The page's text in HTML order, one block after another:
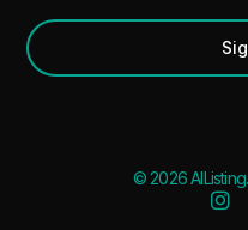
© 2026